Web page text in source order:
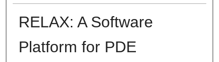
RELAX: A Software
Platform for PDE